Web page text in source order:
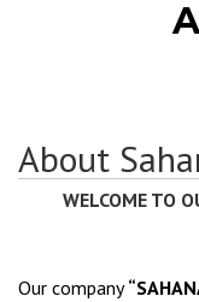
About
WELCOME TO
Our company